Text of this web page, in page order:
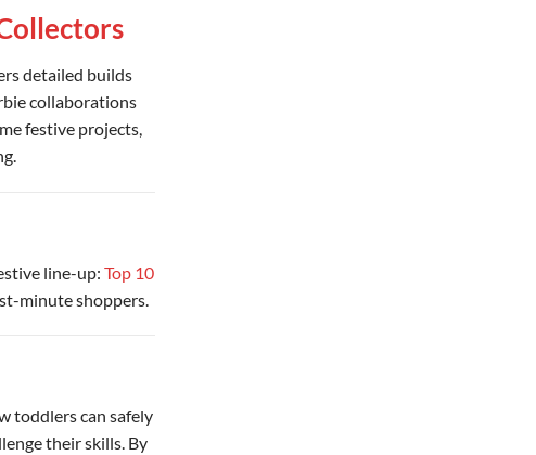
detailed builds
collaborations
festive projects,
line-up: Top 10
minute shoppers.
toddlers can safely
their skills. By